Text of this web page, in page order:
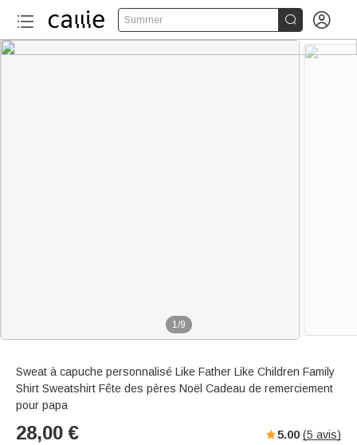
Summer  
1/9
Sweat à capuche personnalisé Like Father Like Children Family
Shirt Sweatshirt Fête des pères Noël Cadeau de remerciement
pour papa
28,00 € 5.00 (5 avis)